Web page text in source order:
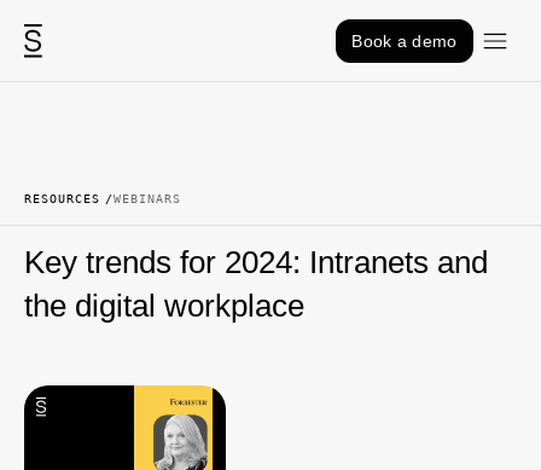
Skip to content
Book a demo
RESOURCES WEBINARS
Key trends for 2024: Intranets and
the digital workplace